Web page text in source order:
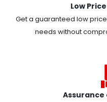
Low
Get a guaranteed low
needs without
Assurance